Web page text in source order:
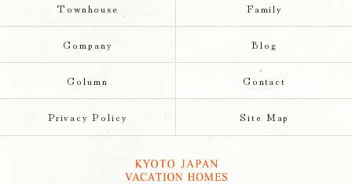
Townhouse Family
Company Blog
Column Contact
Privacy Policy Site Map